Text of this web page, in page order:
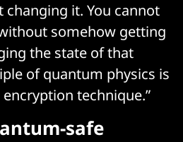
it. You cannot
somehow getting
the state of that
of quantum physics is
technique.”
safe